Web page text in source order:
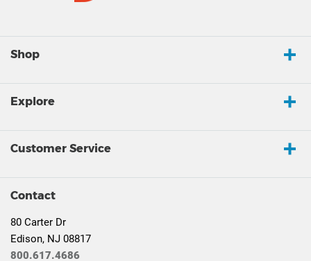
Shop
Explore
Customer Service
Contact
80 Carter Dr
Edison, NJ 08817
800.617.4686